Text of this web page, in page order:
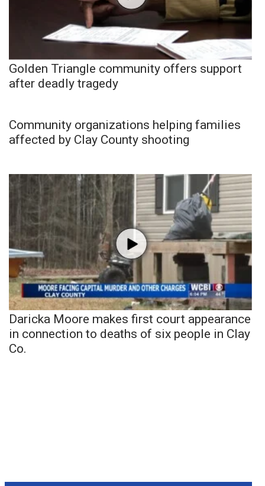
Golden Triangle community offers support
after deadly tragedy
Community organizations helping families
affected by Clay County shooting
Daricka Moore makes first court appearance
in connection to deaths of six people in Clay
Co.